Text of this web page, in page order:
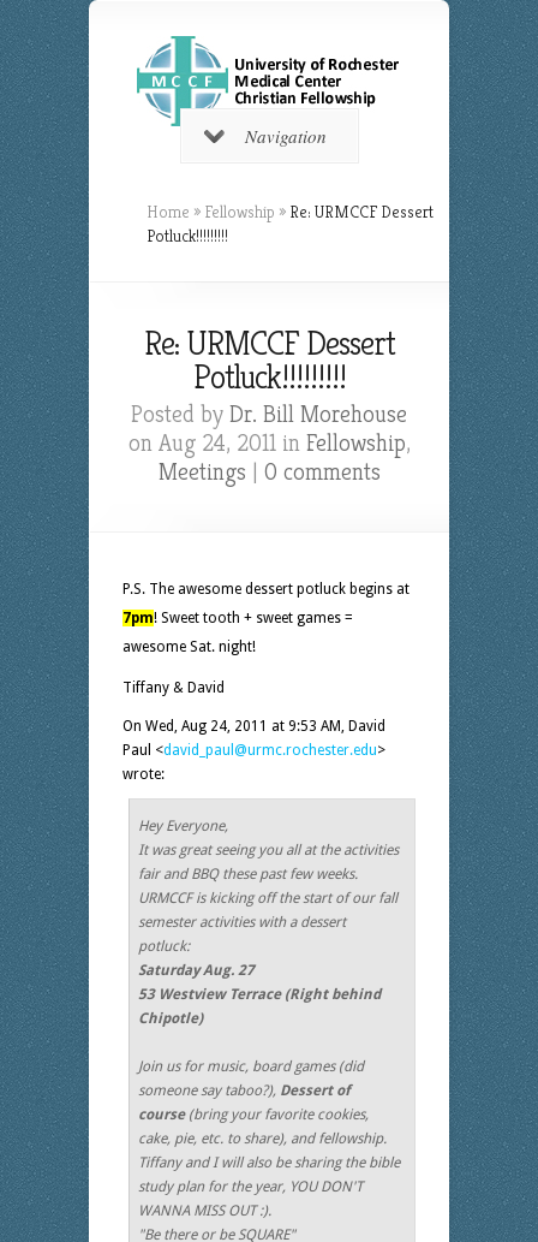
Navigation
Home » Fellowship » Re: URMCCF Dessert
Potluck!!!!!!!!!
Re: URMCCF Dessert
Potluck!!!!!!!!!
Posted by Dr. Bill Morehouse
on Aug 24, 2011 in Fellowship,
Meetings | 0 comments
P.S. The awesome dessert potluck begins at
7pm! Sweet tooth + sweet games =
awesome Sat. night!
Tiffany & David
On Wed, Aug 24, 2011 at 9:53 AM, David
Paul <david_paul@urmc.rochester.edu>
wrote:
Hey Everyone,
It was great seeing you all at the activities
fair and BBQ these past few weeks.
URMCCF is kicking off the start of our fall
semester activities with a dessert
potluck:
Saturday Aug. 27
53 Westview Terrace (Right behind
Chipotle)
Join us for music, board games (did
someone say taboo?), Dessert of
course (bring your favorite cookies,
cake, pie, etc. to share), and fellowship.
Tiffany and I will also be sharing the bible
study plan for the year, YOU DON'T
WANNA MISS OUT :).
"Be there or be SQUARE"